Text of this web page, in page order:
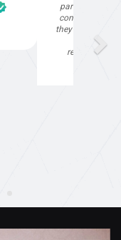
work load. I
of time and
my website